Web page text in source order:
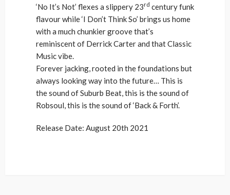
‘No It’s Not’ flexes a slippery 23rd century funk
flavour while ‘I Don’t Think So’ brings us home
with a much chunkier groove that’s
reminiscent of Derrick Carter and that Classic
Music vibe.
Forever jacking, rooted in the foundations but
always looking way into the future… This is
the sound of Suburb Beat, this is the sound of
Robsoul, this is the sound of ‘Back & Forth’.
Release Date: August 20th 2021